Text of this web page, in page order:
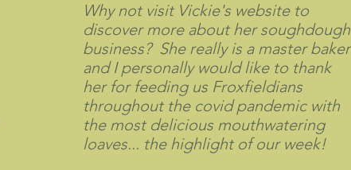
Why not visit Vickie's website to
discover more about her soughdough
business? She really is a master baker
and I personally would like to thank
her for feeding us Froxfieldians
throughout the covid pandemic with
the most delicious mouthwatering
loaves... the highlight of our week!